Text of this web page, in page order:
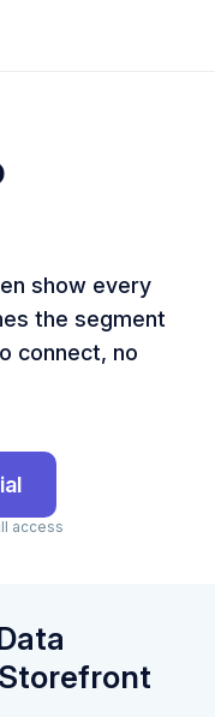
show every
the segment
connect, no
access